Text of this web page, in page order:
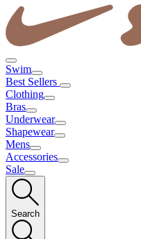
Swim
Best Sellers
Clothing
Bras
Underwear
Shapewear
Mens
Accessories
Sale
Search